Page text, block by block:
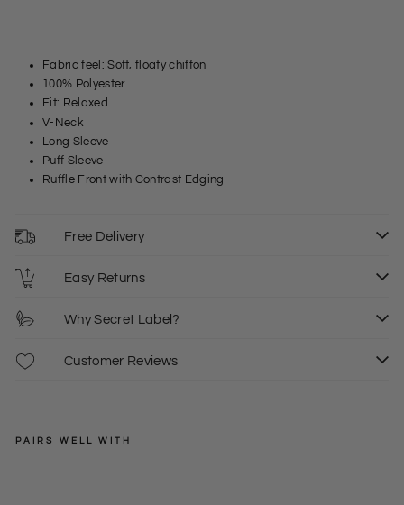
Fabric feel: Soft, floaty chiffon
100% Polyester
Fit: Relaxed
V-Neck
Long Sleeve
Puff Sleeve
Ruffle Front with Contrast Edging
Free Delivery
Easy Returns
Why Secret Label?
Customer Reviews
PAIRS WELL WITH